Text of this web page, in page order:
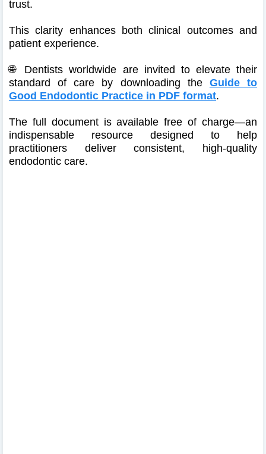
trust.
This clarity enhances both clinical outcomes and
patient experience.
🌐 Dentists worldwide are invited to elevate their
standard of care by downloading the Guide to
Good Endodontic Practice in PDF format.
The full document is available free of charge—an
indispensable resource designed to help
practitioners deliver consistent, high-quality
endodontic care.